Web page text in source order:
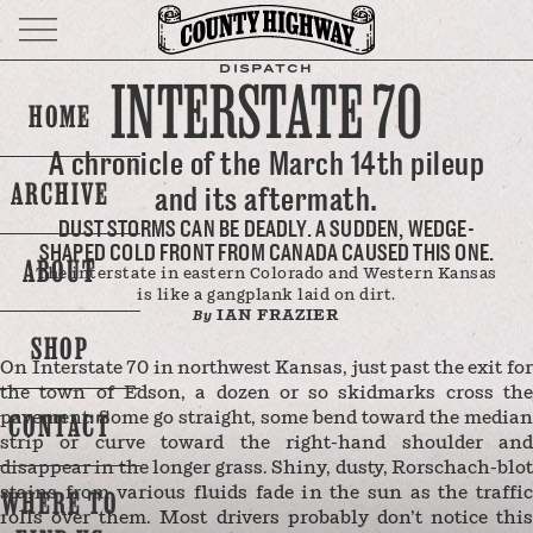
HOME
ARCHIVE
ABOUT
SHOP
CONTACT
WHERE TO
DISPATCH
INTERSTATE 70
A chronicle of the March 14th pileup
and its aftermath.
DUST STORMS CAN BE DEADLY. A SUDDEN, WEDGE-
SHAPED COLD FRONT FROM CANADA CAUSED THIS ONE.
The interstate in eastern Colorado and Western Kansas
is like a gangplank laid on dirt.
By IAN FRAZIER
On Interstate 70 in northwest Kansas, just past the exit for
the town of Edson, a dozen or so skidmarks cross the
pavement. Some go straight, some bend toward the median
strip or curve toward the right-hand shoulder and
disappear in the longer grass. Shiny, dusty, Rorschach-blot
stains from various fluids fade in the sun as the traffic
rolls over them. Most drivers probably don’t notice this